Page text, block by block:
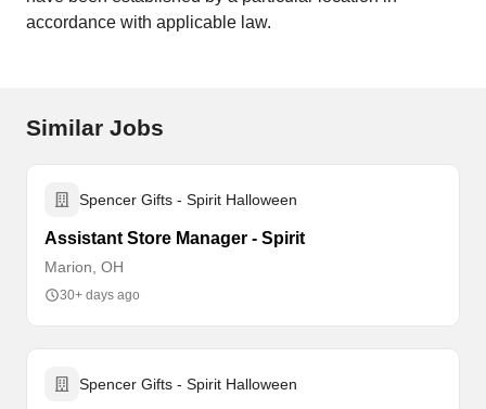
accordance with applicable law.
Similar Jobs
Spencer Gifts - Spirit Halloween
Assistant Store Manager - Spirit
Marion, OH
30+ days ago
Spencer Gifts - Spirit Halloween